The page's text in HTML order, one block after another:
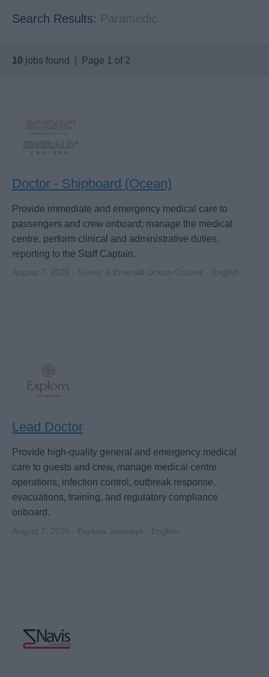
Search Results: Paramedic
10 jobs found | Page 1 of 2
Doctor - Shipboard (Ocean)
Provide immediate and emergency medical care to
passengers and crew onboard; manage the medical
centre, perform clinical and administrative duties,
reporting to the Staff Captain.
August 7, 2026 - Scenic & Emerald Ocean Cruises - English
Lead Doctor
Provide high-quality general and emergency medical
care to guests and crew, manage medical centre
operations, infection control, outbreak response,
evacuations, training, and regulatory compliance
onboard.
August 7, 2026 - Explora Journeys - English